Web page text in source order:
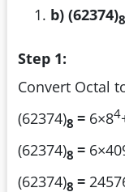
b) (62374)8
Step 1:
Convert Octal
(62374)8 = 6×84
(62374)8 =
(62374)8 =